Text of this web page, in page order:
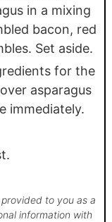
in a mixing
bacon, red
Set aside.
for the
asparagus
immediately.
information with